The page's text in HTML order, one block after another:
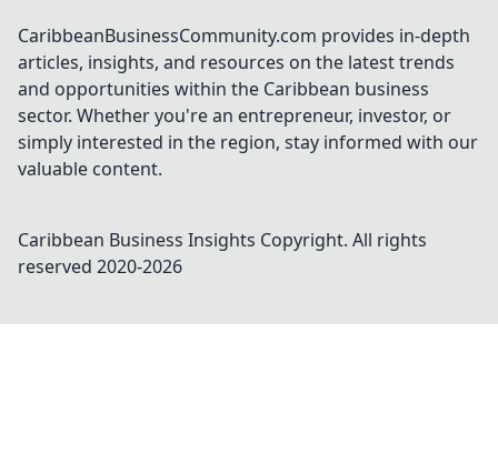
CaribbeanBusinessCommunity.com provides in-depth
articles, insights, and resources on the latest trends
and opportunities within the Caribbean business
sector. Whether you're an entrepreneur, investor, or
simply interested in the region, stay informed with our
valuable content.
Caribbean Business Insights Copyright. All rights
reserved 2020-2026